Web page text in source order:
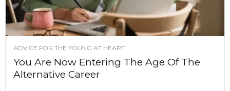
ADVICE FOR THE YOUNG AT HEART
You Are Now Entering The Age Of The
Alternative Career